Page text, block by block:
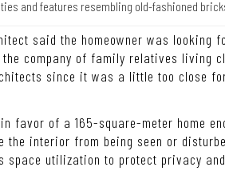
and features resembling old-fashioned
said the homeowner was looking
company of family relatives living
since it was a little too close
favor of a 165-square-meter home
interior from being seen or
space utilization to protect privacy